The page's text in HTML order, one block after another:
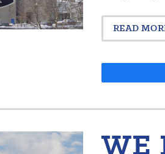
READ
WE